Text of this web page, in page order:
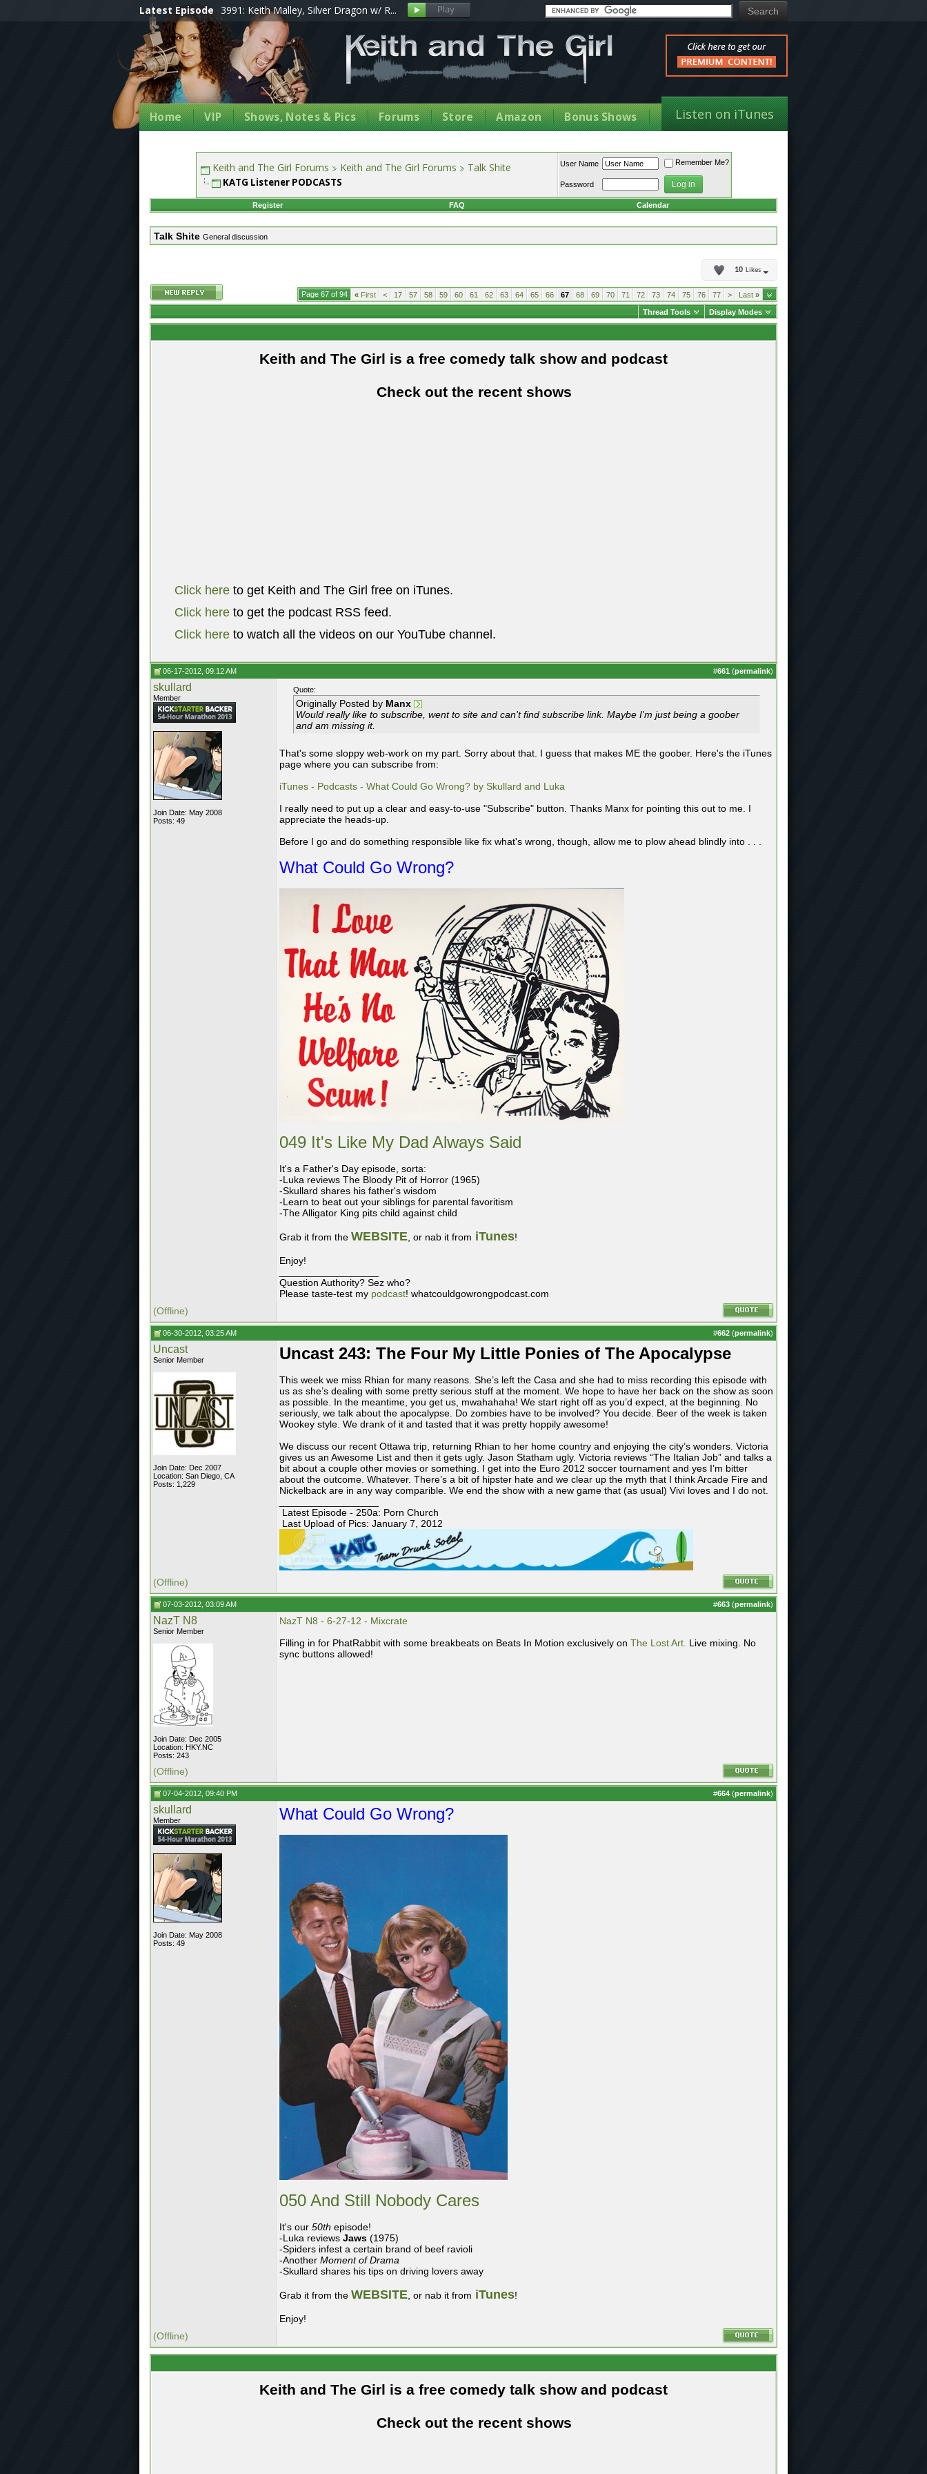
Latest Episode 3991: Keith Malley, Silver Dragon w/ R...
Home VIP Shows, Notes & Pics Forums Store Amazon Bonus Shows Listen on iTunes
Keith and The Girl Forums Keith and The Girl Forums Talk Shite
KATG Listener PODCASTS
User Name Remember Me?
Password
Register FAQ Calendar
Talk Shite General discussion
10 Likes
Page 67 of 94 « First < 17 57 58 59 60 61 62 63 64 65 66 67 68 69 70 71 72 73 74 75 76 77 > Last »
Thread Tools Display Modes
Keith and The Girl is a free comedy talk show and podcast
Check out the recent shows
Click here to get Keith and The Girl free on iTunes.
Click here to get the podcast RSS feed.
Click here to watch all the videos on our YouTube channel.
06-17-2012, 09:12 AM #661 (permalink)
skullard
Member
Join Date: May 2008
Posts: 49
Quote:
Originally Posted by Manx
Would really like to subscribe, went to site and can't find subscribe link. Maybe I'm just being a goober
and am missing it.
That's some sloppy web-work on my part. Sorry about that. I guess that makes ME the goober. Here's the iTunes
page where you can subscribe from:
iTunes - Podcasts - What Could Go Wrong? by Skullard and Luka
I really need to put up a clear and easy-to-use "Subscribe" button. Thanks Manx for pointing this out to me. I
appreciate the heads-up.
Before I go and do something responsible like fix what's wrong, though, allow me to plow ahead blindly into . . .
What Could Go Wrong?
049 It's Like My Dad Always Said
It's a Father's Day episode, sorta:
-Luka reviews The Bloody Pit of Horror (1965)
-Skullard shares his father's wisdom
-Learn to beat out your siblings for parental favoritism
-The Alligator King pits child against child
Grab it from the WEBSITE , or nab it from iTunes!
Enjoy!
Question Authority? Sez who?
Please taste-test my podcast! whatcouldgowrongpodcast.com
(Offline)
06-30-2012, 03:25 AM #662 (permalink)
Uncast
Senior Member
Join Date: Dec 2007
Location: San Diego, CA
Posts: 1,229
Uncast 243: The Four My Little Ponies of The Apocalypse
This week we miss Rhian for many reasons. She’s left the Casa and she had to miss recording this episode with
us as she’s dealing with some pretty serious stuff at the moment. We hope to have her back on the show as soon
as possible. In the meantime, you get us, mwahahaha! We start right off as you’d expect, at the beginning. No
seriously, we talk about the apocalypse. Do zombies have to be involved? You decide. Beer of the week is taken
Wookey style. We drank of it and tasted that it was pretty hoppily awesome!
We discuss our recent Ottawa trip, returning Rhian to her home country and enjoying the city’s wonders. Victoria
gives us an Awesome List and then it gets ugly. Jason Statham ugly. Victoria reviews “The Italian Job” and talks a
bit about a couple other movies or something. I get into the Euro 2012 soccer tournament and yes I’m bitter
about the outcome. Whatever. There’s a bit of hipster hate and we clear up the myth that I think Arcade Fire and
Nickelback are in any way comparible. We end the show with a new game that (as usual) Vivi loves and I do not.
Latest Episode - 250a: Porn Church
Last Upload of Pics: January 7, 2012
(Offline)
07-03-2012, 03:09 AM #663 (permalink)
NazT N8
Senior Member
Join Date: Dec 2005
Location: HKY.NC
Posts: 243
NazT N8 - 6-27-12 - Mixcrate
Filling in for PhatRabbit with some breakbeats on Beats In Motion exclusively on The Lost Art. Live mixing. No
sync buttons allowed!
(Offline)
07-04-2012, 09:40 PM #664 (permalink)
skullard
Member
Join Date: May 2008
Posts: 49
What Could Go Wrong?
050 And Still Nobody Cares
It's our 50th episode!
-Luka reviews Jaws (1975)
-Spiders infest a certain brand of beef ravioli
-Another Moment of Drama
-Skullard shares his tips on driving lovers away
Grab it from the WEBSITE , or nab it from iTunes!
Enjoy!
(Offline)
Keith and The Girl is a free comedy talk show and podcast
Check out the recent shows